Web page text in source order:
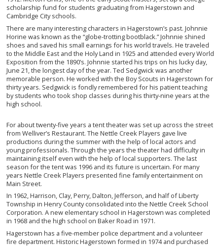
scholarship fund for students graduating from Hagerstown and
Cambridge City schools.
There are many interesting characters in Hagerstown’s past. Johnnie
Horine was known as the “globe-trotting bootblack.” Johnnie shined
shoes and saved his small earnings for his world travels. He traveled
to the Middle East and the Holy Land in 1925 and attended every World
Exposition from the 1890’s. Johnnie started his trips on his lucky day,
June 21, the longest day of the year. Ted Sedgwick was another
memorable person. He worked with the Boy Scouts in Hagerstown for
thirty years. Sedgwick is fondly remembered for his patient teaching
by students who took shop classes during his thirty-nine years at the
high school.
For about twenty-five years a tent theater was set up across the street
from Welliver’s Restaurant. The Nettle Creek Players gave live
productions during the summer with the help of local actors and
young professionals. Through the years the theater had difficulty in
maintaining itself even with the help of local supporters. The last
season for the tent was 1996 and its future is uncertain. For many
years Nettle Creek Players presented fine family entertainment on
Main Street.
In 1962, Harrison, Clay, Perry, Dalton, Jefferson, and half of Liberty
Township in Henry County consolidated into the Nettle Creek School
Corporation. A new elementary school in Hagerstown was completed
in 1968 and the high school on Baker Road in 1971.
Hagerstown has a five-member police department and a volunteer
fire department. Historic Hagerstown formed in 1974 and purchased